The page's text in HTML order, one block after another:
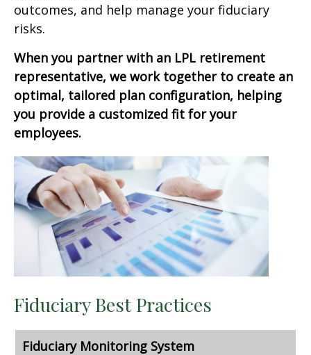
outcomes, and help manage your fiduciary
risks.
When you partner with an LPL retirement
representative, we work together to create an
optimal, tailored plan configuration, helping
you provide a customized fit for your
employees.
Fiduciary Best Practices
Fiduciary Monitoring System